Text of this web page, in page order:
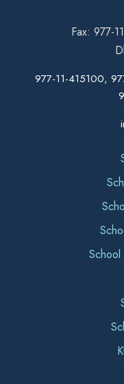
Fax: 977-
977-11-415100,